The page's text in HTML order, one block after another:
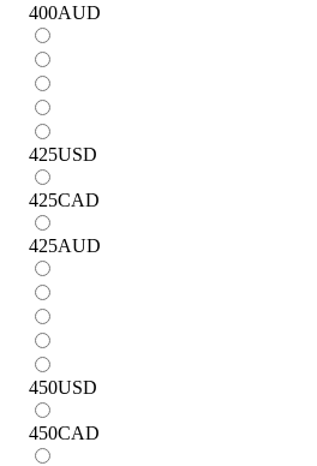
400AUD
425USD
425CAD
425AUD
450USD
450CAD